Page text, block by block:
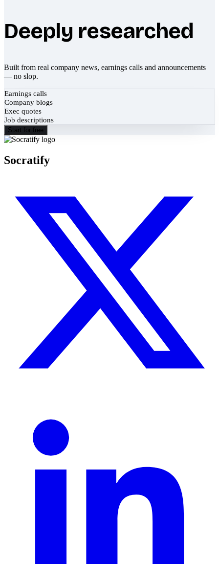
Deeply researched
Built from real company news, earnings calls and announcements
— no slop.
Earnings calls
Company blogs
Exec quotes
Job descriptions
Start for free
Socratify